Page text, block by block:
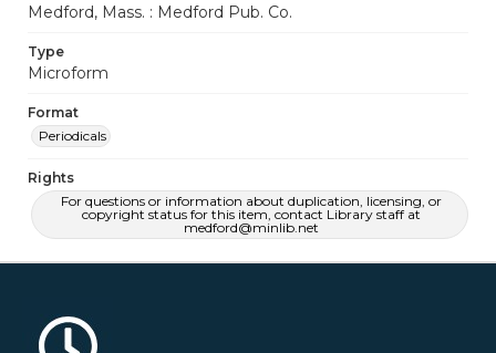
Medford, Mass. : Medford Pub. Co.
Type
Microform
Format
Periodicals
Rights
For questions or information about duplication, licensing, or
copyright status for this item, contact Library staff at
medford@minlib.net